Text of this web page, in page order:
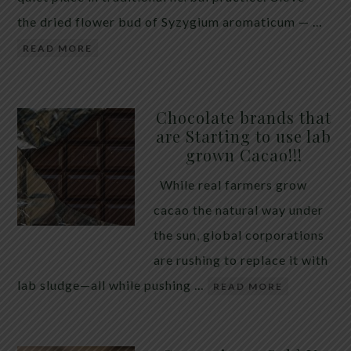
the dried flower bud of Syzygium aromaticum — …
READ MORE
Chocolate brands that
are Starting to use lab
grown Cacao!!!
While real farmers grow
cacao the natural way under
the sun, global corporations
are rushing to replace it with
lab sludge—all while pushing …
READ MORE